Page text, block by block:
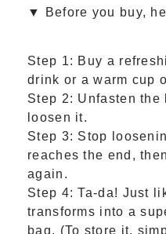
▼ Before you buy,
Step 1: Buy a
drink or a warm cup
Step 2: Unfasten the
loosen it.
Step 3: Stop
reaches the end,
again.
Step 4: Ta-da! Just
transforms into a
bag. (To store it,